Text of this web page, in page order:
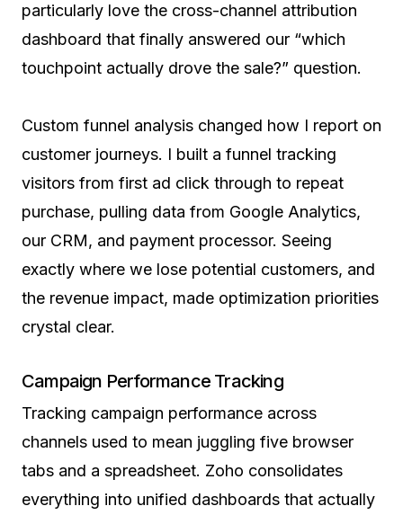
particularly love the cross-channel attribution
dashboard that finally answered our “which
touchpoint actually drove the sale?” question.
Custom funnel analysis changed how I report on
customer journeys. I built a funnel tracking
visitors from first ad click through to repeat
purchase, pulling data from Google Analytics,
our CRM, and payment processor. Seeing
exactly where we lose potential customers, and
the revenue impact, made optimization priorities
crystal clear.
Campaign Performance Tracking
Tracking campaign performance across
channels used to mean juggling five browser
tabs and a spreadsheet. Zoho consolidates
everything into unified dashboards that actually